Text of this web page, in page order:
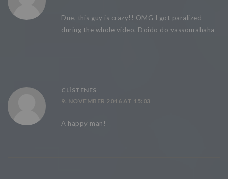
Due, this guy is crazy!! OMG I got paralized
during the whole video. Doido do vassourahaha
CLÍSTENES
9. NOVEMBER 2016 AT 15:03
A happy man!